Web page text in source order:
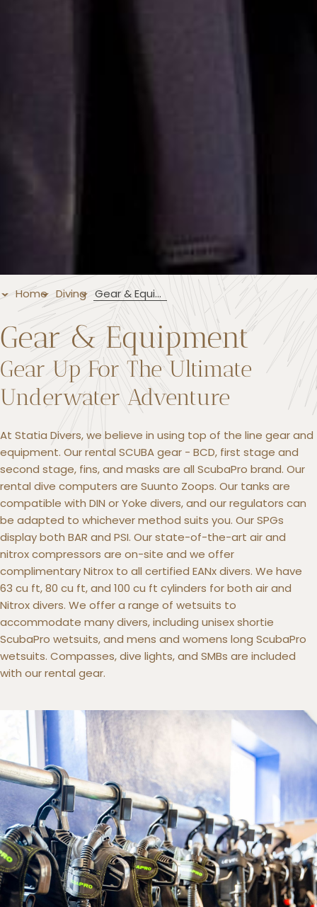
Home Diving Gear & Equipment
Gear & Equipment
Gear Up For The Ultimate
Underwater Adventure
At Statia Divers, we believe in using top of the line gear and
equipment. Our rental SCUBA gear - BCD, first stage and
second stage, fins, and masks are all ScubaPro brand. Our
rental dive computers are Suunto Zoops. Our tanks are
compatible with DIN or Yoke divers, and our regulators can
be adapted to whichever method suits you. Our SPGs
display both BAR and PSI. Our state-of-the-art air and
nitrox compressors are on-site and we offer
complimentary Nitrox to all certified EANx divers. We have
63 cu ft, 80 cu ft, and 100 cu ft cylinders for both air and
Nitrox divers. We offer a range of wetsuits to
accommodate many divers, including unisex shortie
ScubaPro wetsuits, and mens and womens long ScubaPro
wetsuits. Compasses, dive lights, and SMBs are included
with our rental gear.